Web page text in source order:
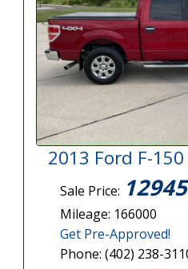
2013 Ford F-150
Sale Price: 12945
Mileage: 166000
Get Pre-Approved!
Phone: (402) 238-